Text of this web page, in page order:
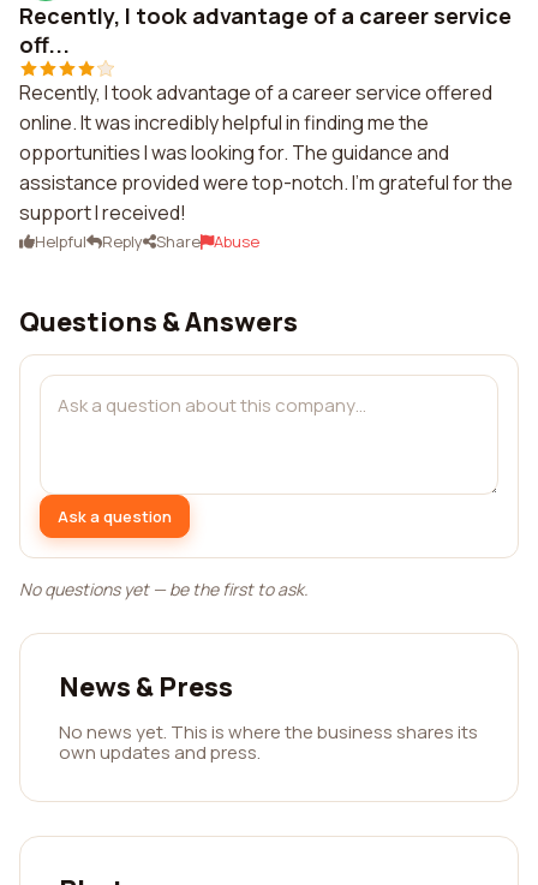
Recently, I took advantage of a career service
off...
Recently, I took advantage of a career service offered
online. It was incredibly helpful in finding me the
opportunities I was looking for. The guidance and
assistance provided were top-notch. I'm grateful for the
support I received!
Helpful Reply Share Abuse
Questions & Answers
Ask a question
No questions yet — be the first to ask.
News & Press
No news yet. This is where the business shares its
own updates and press.